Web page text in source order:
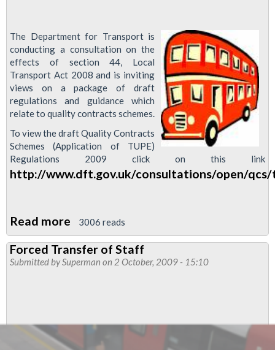
The Department for Transport is
conducting a consultation on the
effects of section 44, Local
Transport Act 2008 and is inviting
views on a package of draft
regulations and guidance which
relate to quality contracts schemes.
To view the draft Quality Contracts
Schemes (Application of TUPE)
Regulations 2009 click on this link
http://www.dft.gov.uk/consultations/open/
Read more about
Forced
Transfer
Consultation
3006 reads
Forced Transfer of Staff
Submitted bySuperman on 2 October, 2009 - 15:10